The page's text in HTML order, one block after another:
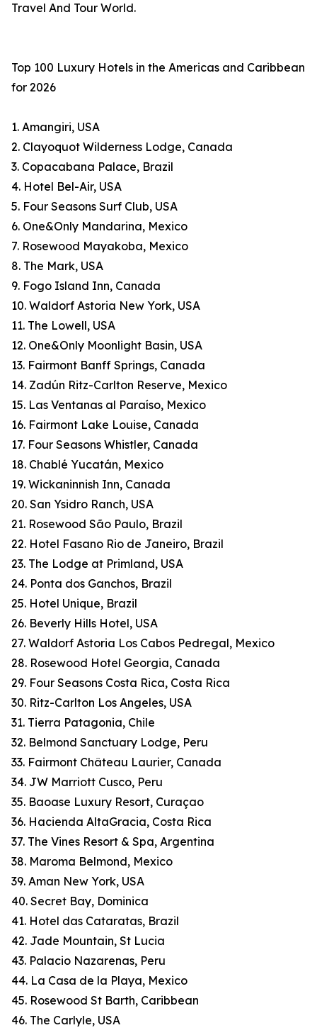
Travel And Tour World.
Top 100 Luxury Hotels in the Americas and Caribbean
for 2026
1. Amangiri, USA
2. Clayoquot Wilderness Lodge, Canada
3. Copacabana Palace, Brazil
4. Hotel Bel-Air, USA
5. Four Seasons Surf Club, USA
6. One&Only Mandarina, Mexico
7. Rosewood Mayakoba, Mexico
8. The Mark, USA
9. Fogo Island Inn, Canada
10. Waldorf Astoria New York, USA
11. The Lowell, USA
12. One&Only Moonlight Basin, USA
13. Fairmont Banff Springs, Canada
14. Zadún Ritz-Carlton Reserve, Mexico
15. Las Ventanas al Paraíso, Mexico
16. Fairmont Lake Louise, Canada
17. Four Seasons Whistler, Canada
18. Chablé Yucatán, Mexico
19. Wickaninnish Inn, Canada
20. San Ysidro Ranch, USA
21. Rosewood São Paulo, Brazil
22. Hotel Fasano Rio de Janeiro, Brazil
23. The Lodge at Primland, USA
24. Ponta dos Ganchos, Brazil
25. Hotel Unique, Brazil
26. Beverly Hills Hotel, USA
27. Waldorf Astoria Los Cabos Pedregal, Mexico
28. Rosewood Hotel Georgia, Canada
29. Four Seasons Costa Rica, Costa Rica
30. Ritz-Carlton Los Angeles, USA
31. Tierra Patagonia, Chile
32. Belmond Sanctuary Lodge, Peru
33. Fairmont Château Laurier, Canada
34. JW Marriott Cusco, Peru
35. Baoase Luxury Resort, Curaçao
36. Hacienda AltaGracia, Costa Rica
37. The Vines Resort & Spa, Argentina
38. Maroma Belmond, Mexico
39. Aman New York, USA
40. Secret Bay, Dominica
41. Hotel das Cataratas, Brazil
42. Jade Mountain, St Lucia
43. Palacio Nazarenas, Peru
44. La Casa de la Playa, Mexico
45. Rosewood St Barth, Caribbean
46. The Carlyle, USA